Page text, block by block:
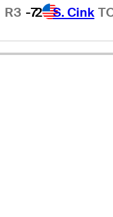
R3 -72 S. Cink